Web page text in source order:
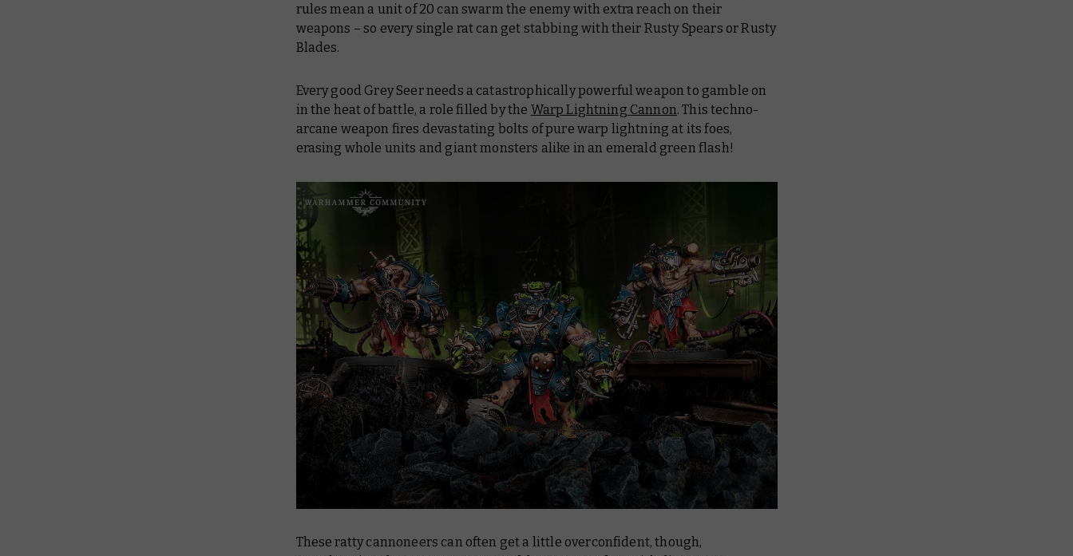
rules mean a unit of 20 can swarm the enemy with extra reach on their
weapons – so every single rat can get stabbing with their Rusty Spears or Rusty
Blades.
Every good Grey Seer needs a catastrophically powerful weapon to gamble on
in the heat of battle, a role filled by the Warp Lightning Cannon. This techno-
arcane weapon fires devastating bolts of pure warp lightning at its foes,
erasing whole units and giant monsters alike in an emerald green flash!
These ratty cannoneers can often get a little overconfident, though,